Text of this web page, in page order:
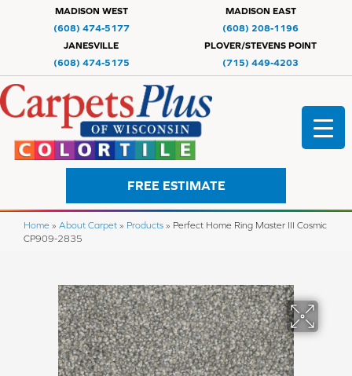
MADISON WEST
(608) 474-5177
MADISON EAST
(608) 208-1196
JANESVILLE
(608) 474-5175
PLOVER/STEVENS POINT
(715) 449-4203
FREE ESTIMATE
Home » About Carpet » Products » Perfect Home Ring Master III Cosmic
CP909-2835